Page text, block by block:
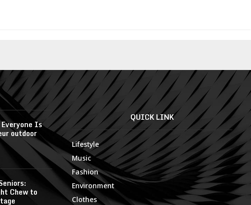
Everyone Is
outdoor
Chew to
QUICK LINK
Lifestyle
Music
Fashion
Environment
Clothes